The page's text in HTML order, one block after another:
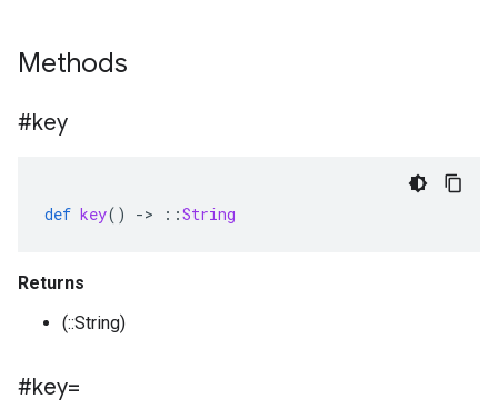
Methods
#key
def key() -> ::String
Returns
(::String)
#key=